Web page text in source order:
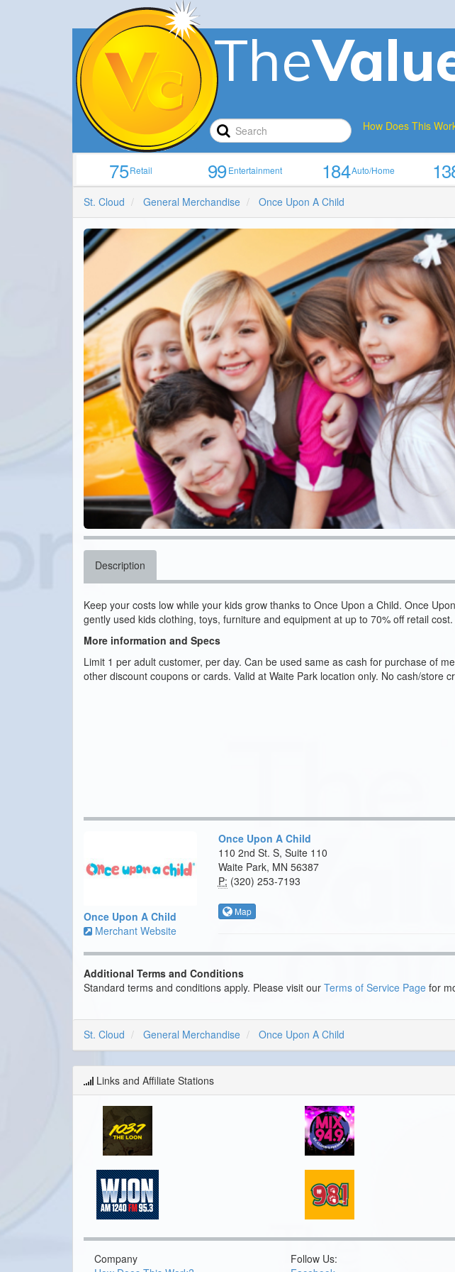
TheVa
How Does This
75Retail 99Entertainment 184Auto/Home
St. Cloud General Merchandise Once Upon A Child
Description
Keep your costs low while your kids grow thanks to Once Upon a Child. Once
gently used kids clothing, toys, furniture and equipment at up to 70% off retail cost.
More information and Specs
Limit 1 per adult customer, per day. Can be used same as cash for purchase of
other discount coupons or cards. Valid at Waite Park location only. No cash/store
Once Upon A Child
Merchant Website
Once Upon A Child
110 2nd St. S, Suite 110
Waite Park, MN 56387
P: (320) 253-7193
Map
Additional Terms and Conditions
Standard terms and conditions apply. Please visit our Terms of Service Page for
St. Cloud General Merchandise Once Upon A Child
Links and Affiliate Stations
Company
Follow Us: